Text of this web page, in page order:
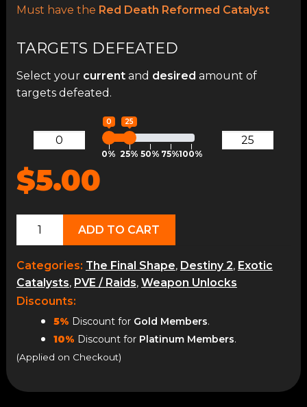
Must have the Red Death Reformed Catalyst
TARGETS DEFEATED
Select your currentand desired amount of
targets defeated.
0 25
0% 25% 50% 75%100%
$5.00
Red
Catalyst
quantity
ADD TO CART
Categories: The Final Shape, Destiny 2, Exotic
Catalysts, PVE / Raids, Weapon Unlocks
Discounts:
5% Discount for Gold Members.
10% Discount for Platinum Members.
(Applied on Checkout)